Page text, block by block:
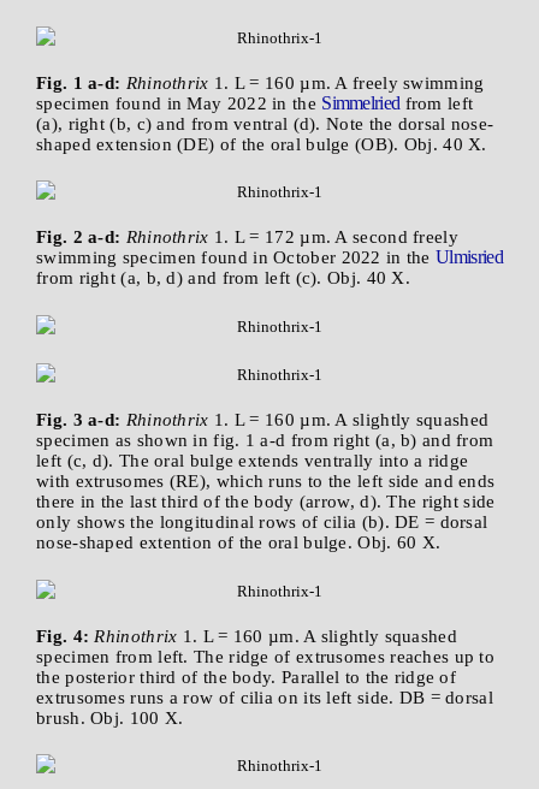
Fig. 1 a-d: Rhinothrix 1. L = 160 µm. A freely swimming
specimen found in May 2022 in the Simmelried from left
(a), right (b, c) and from ventral (d). Note the dorsal nose-
shaped extension (DE) of the oral bulge (OB). Obj. 40 X.
Fig. 2 a-d: Rhinothrix 1. L = 172 µm. A second freely
swimming specimen found in October 2022 in theUlmisried
from right (a, b, d) and from left (c). Obj. 40 X.
Fig. 3 a-d: Rhinothrix 1. L = 160 µm. A slightly squashed
specimen as shown in fig. 1 a-d from right (a, b) and from
left (c, d). The oral bulge extends ventrally into a ridge
with extrusomes (RE), which runs to the left side and ends
there in the last third of the body (arrow, d). The right side
only shows the longitudinal rows of cilia (b). DE = dorsal
nose-shaped extention of the oral bulge. Obj. 60 X.
Fig. 4: Rhinothrix 1. L = 160 µm. A slightly squashed
specimen from left. The ridge of extrusomes reaches up to
the posterior third of the body. Parallel to the ridge of
extrusomes runs a row of cilia on its left side. DB = dorsal
brush. Obj. 100 X.